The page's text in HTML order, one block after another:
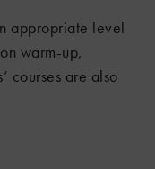
appropriate level
warm-up,
courses are also